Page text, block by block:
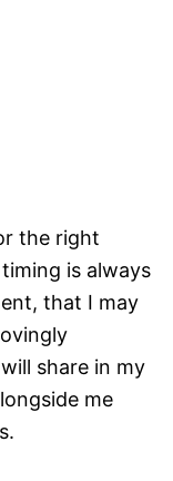
the right
is always
that I may
share in my
me